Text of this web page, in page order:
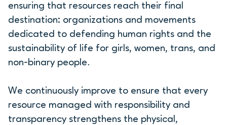
ensuring that resources reach their final
destination: organizations and movements
dedicated to defending human rights and the
sustainability of life for girls, women, trans, and
non-binary people.
We continuously improve to ensure that every
resource managed with responsibility and
transparency strengthens the physical,